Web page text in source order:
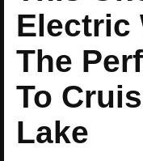
Electric
The
To
Lake